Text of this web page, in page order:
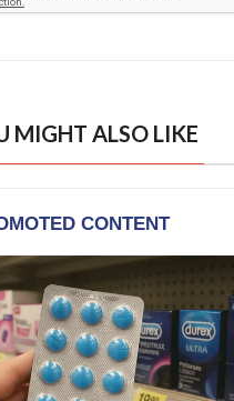
MIGHT ALSO LIKE